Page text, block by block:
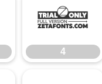
4
4